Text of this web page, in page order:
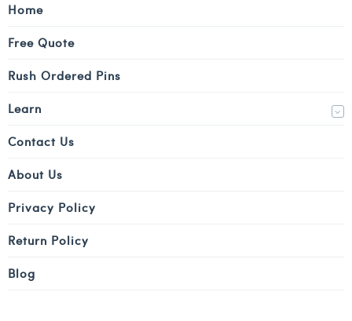
Home
Free Quote
Rush Ordered Pins
Learn
Contact Us
About Us
Privacy Policy
Return Policy
Blog